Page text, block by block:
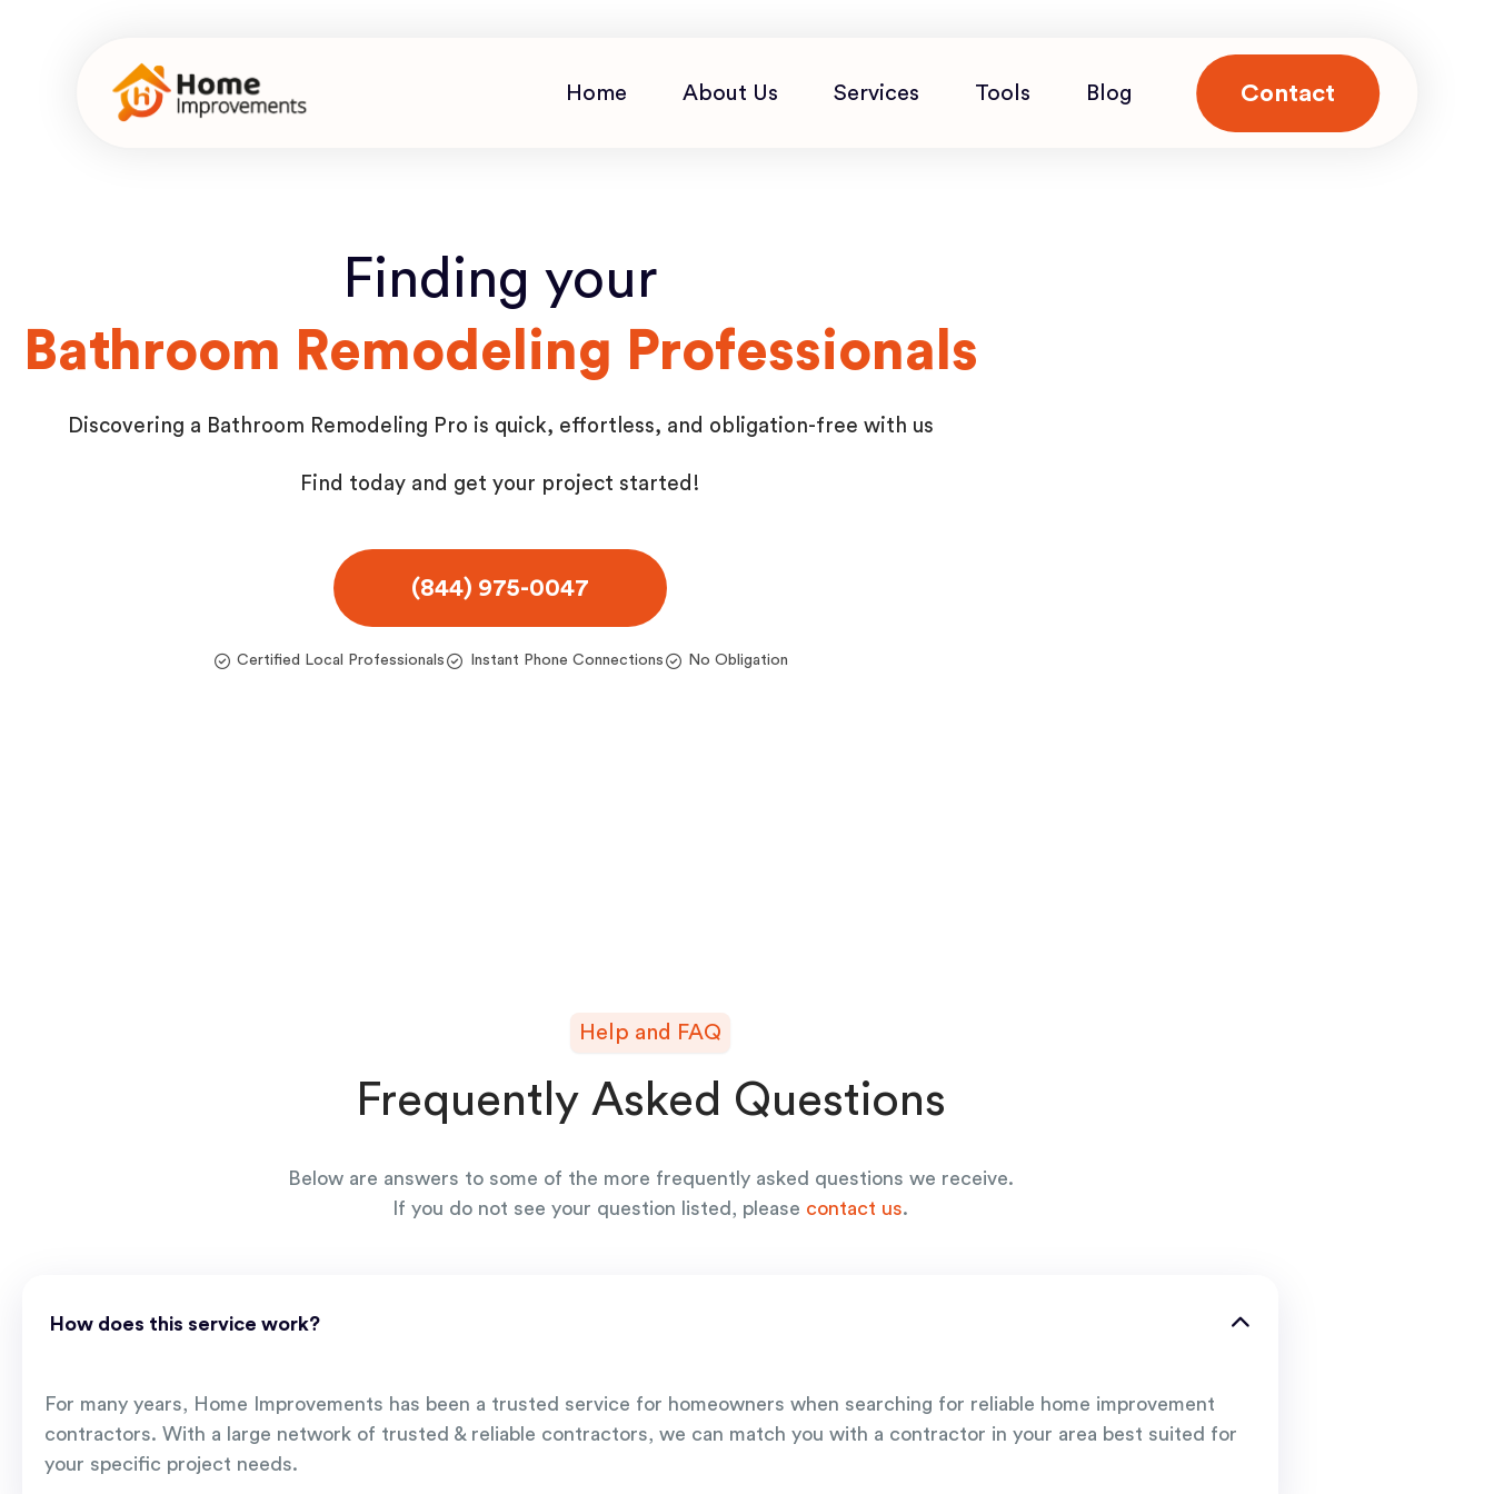
Home About Us Services Tools Blog Contact
Finding your
Bathroom Remodeling Professionals
Discovering a Bathroom Remodeling Pro is quick, effortless, and obligation-free with us
Find today and get your project started!
(844) 975-0047
Certified Local Professionals Instant Phone Connections No Obligation
Help and FAQ
Frequently Asked Questions
Below are answers to some of the more frequently asked questions we receive.
If you do not see your question listed, please contact us.
How does this service work?
For many years, Home Improvements has been a trusted service for homeowners when searching for reliable home improvement
contractors. With a large network of trusted & reliable contractors, we can match you with a contractor in your area best suited for
your specific project needs.